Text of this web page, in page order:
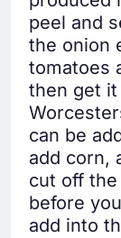
peel and
the onion
tomatoes
then get it
can be
add corn,
cut off
before
add into